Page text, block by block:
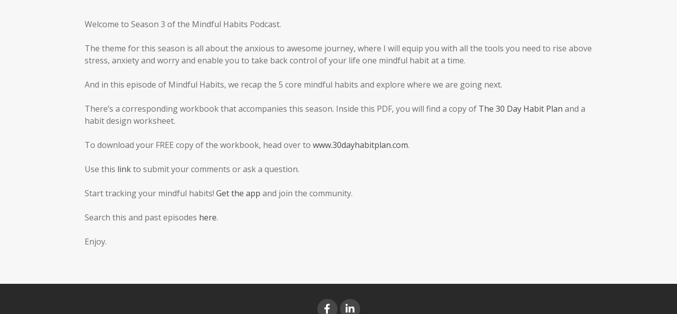
Welcome to Season 3 of the Mindful Habits Podcast.
The theme for this season is all about the anxious to awesome journey, where I will equip you with all the tools you need to rise above
stress, anxiety and worry and enable you to take back control of your life one mindful habit at a time.
And in this episode of Mindful Habits, we recap the 5 core mindful habits and explore where we are going next.
There’s a corresponding workbook that accompanies this season. Inside this PDF, you will find a copy of The 30 Day Habit Plan and a
habit design worksheet.
To download your FREE copy of the workbook, head over to www.30dayhabitplan.com.
Use this linkto submit your comments or ask a question.
Start tracking your mindful habits! Get the app and join the community.
Search this and past episodes here.
Enjoy.